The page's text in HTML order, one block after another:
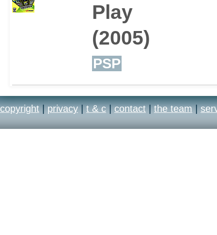
Play
(2005)
PSP
copyright | privacy | t & c | contact | the team |